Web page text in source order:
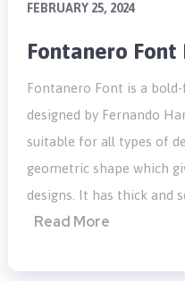
FEBRUARY 25, 2024
Fontanero
Fontanero Font is a
designed by Fernando
suitable for all types of
geometric shape which
designs. It has thick and
Read More